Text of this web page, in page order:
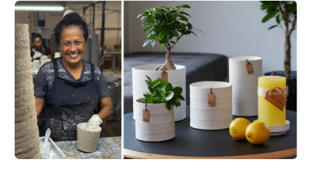
The Ania vase is characteriz